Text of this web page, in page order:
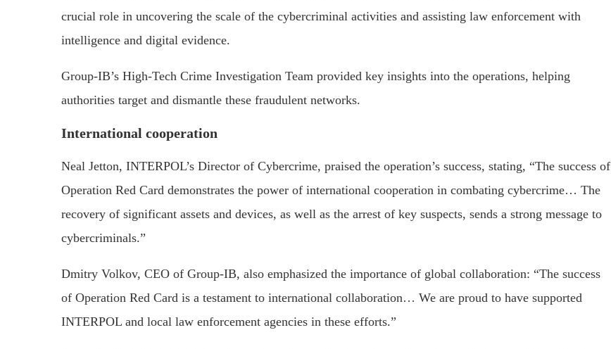
crucial role in uncovering the scale of the cybercriminal activities and assisting law enforcement with
intelligence and digital evidence.
Group-IB’s High-Tech Crime Investigation Team provided key insights into the operations, helping
authorities target and dismantle these fraudulent networks.
International cooperation
Neal Jetton, INTERPOL’s Director of Cybercrime, praised the operation’s success, stating, “The success of
Operation Red Card demonstrates the power of international cooperation in combating cybercrime… The
recovery of significant assets and devices, as well as the arrest of key suspects, sends a strong message to
cybercriminals.”
Dmitry Volkov, CEO of Group-IB, also emphasized the importance of global collaboration: “The success
of Operation Red Card is a testament to international collaboration… We are proud to have supported
INTERPOL and local law enforcement agencies in these efforts.”